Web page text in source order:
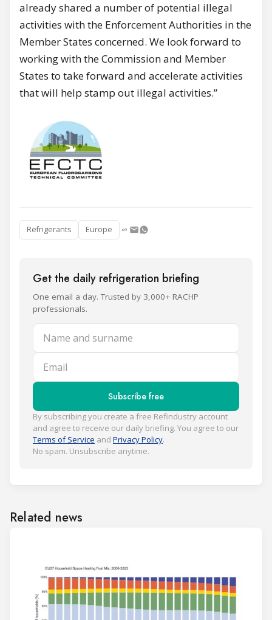
already shared a number of potential illegal
activities with the Enforcement Authorities in the
Member States concerned. We look forward to
working with the Commission and Member
States to take forward and accelerate activities
that will help stamp out illegal activities.”
Refrigerants Europe
Get the daily refrigeration briefing
One email a day. Trusted by 3,000+ RACHP
professionals.
Name and surname
Email
Subscribe free
By subscribing you create a free Refindustry account
and agree to receive our daily briefing. You agree to our
Terms of Service and Privacy Policy.
No spam. Unsubscribe anytime.
Related news